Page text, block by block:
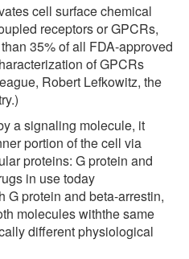
cell surface chemical
receptors or GPCRs,
35% of all FDA-approved
of GPCRs
Robert Lefkowitz, the
a signaling molecule, it
portion of the cell via
proteins: G protein and
in use today
G protein and beta-arrestin,
molecules withthe same
different physiological